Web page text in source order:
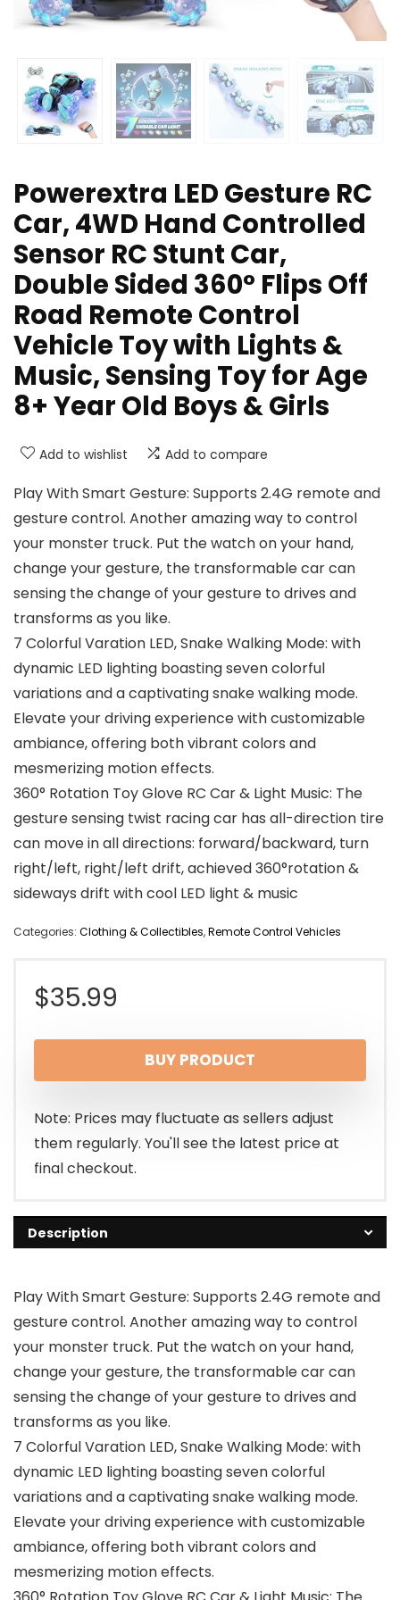
Powerextra LED Gesture RC
Car, 4WD Hand Controlled
Sensor RC Stunt Car,
Double Sided 360° Flips Off
Road Remote Control
Vehicle Toy with Lights &
Music, Sensing Toy for Age
8+ Year Old Boys & Girls
Add to wishlist Add to compare
Play With Smart Gesture: Supports 2.4G remote and
gesture control. Another amazing way to control
your monster truck. Put the watch on your hand,
change your gesture, the transformable car can
sensing the change of your gesture to drives and
transforms as you like.
7 Colorful Varation LED, Snake Walking Mode: with
dynamic LED lighting boasting seven colorful
variations and a captivating snake walking mode.
Elevate your driving experience with customizable
ambiance, offering both vibrant colors and
mesmerizing motion effects.
360° Rotation Toy Glove RC Car & Light Music: The
gesture sensing twist racing car has all-direction tire
can move in all directions: forward/backward, turn
right/left, right/left drift, achieved 360°rotation &
sideways drift with cool LED light & music
Categories: Clothing & Collectibles,Remote Control Vehicles
$35.99
BUY PRODUCT
Note: Prices may fluctuate as sellers adjust
them regularly. You'll see the latest price at
final checkout.
Description
Play With Smart Gesture: Supports 2.4G remote and
gesture control. Another amazing way to control
your monster truck. Put the watch on your hand,
change your gesture, the transformable car can
sensing the change of your gesture to drives and
transforms as you like.
7 Colorful Varation LED, Snake Walking Mode: with
dynamic LED lighting boasting seven colorful
variations and a captivating snake walking mode.
Elevate your driving experience with customizable
ambiance, offering both vibrant colors and
mesmerizing motion effects.